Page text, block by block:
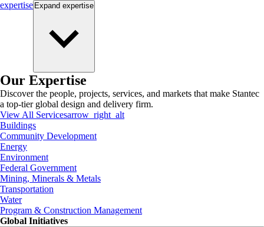
expertise Expand expertise
Our Expertise
Discover the people, projects, services, and markets that make Stantec
a top-tier global design and delivery firm.
View All Servicesarrow_right_alt
Buildings
Community Development
Energy
Environment
Federal Government
Mining, Minerals & Metals
Transportation
Water
Program & Construction Management
Global Initiatives